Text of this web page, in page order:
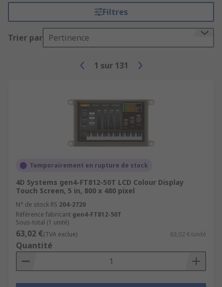
Filtres
Trier par Pertinence
1 sur 131
Temporairement en rupture de stock
4D Systems gen4-FT812-50T LCD Colour Display
Touch Screen, 5 in, 800 x 480 pixel
N° de stock RS 204-2720
Référence fabricant gen4-FT812-50T
Sous-total (1 unité)
63,02 €(TVA exclue) 63,02 €/unité
Quantité